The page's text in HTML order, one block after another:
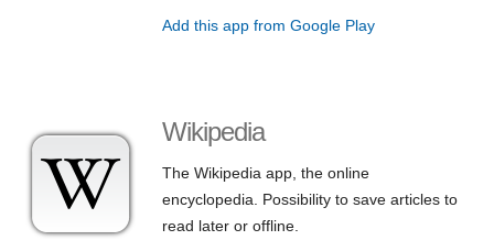
Add this app from Google Play
Wikipedia
The Wikipedia app, the online
encyclopedia. Possibility to save articles to
read later or offline.